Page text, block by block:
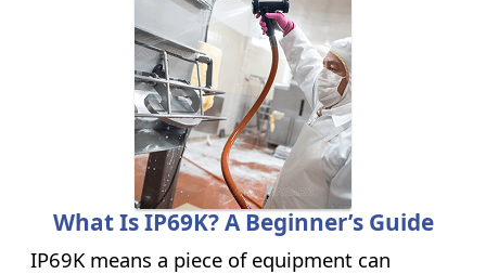
What Is IP69K? A Beginner’s Guide
IP69K means a piece of equipment can